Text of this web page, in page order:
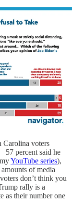
Carolina voters
57 percent said he
YouTube series),
of media
don’t think you
rally is a
as their number one